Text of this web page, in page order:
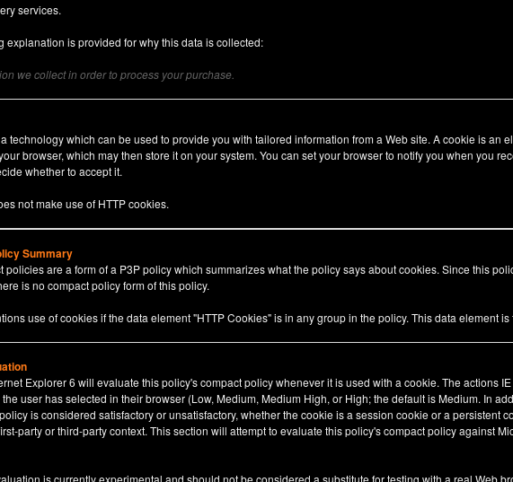
services.
explanation is provided for why this data is collected:
we collect in order to process your purchase.
technology which can be used to provide you with tailored information from a Web site. A cookie is an
browser, which may then store it on your system. You can set your browser to notify you when you
whether to accept it.
not make use of HTTP cookies.
Summary
policies are a form of a P3P policy which summarizes what the policy says about cookies. Since this
is no compact policy form of this policy.
use of cookies if the data element "HTTP Cookies" is in any group in the policy. This data element
Explorer 6 will evaluate this policy's compact policy whenever it is used with a cookie. The actions
user has selected in their browser (Low, Medium, Medium High, or High; the default is Medium. In
is considered satisfactory or unsatisfactory, whether the cookie is a session cookie or a persistent
party or third-party context. This section will attempt to evaluate this policy's compact policy against